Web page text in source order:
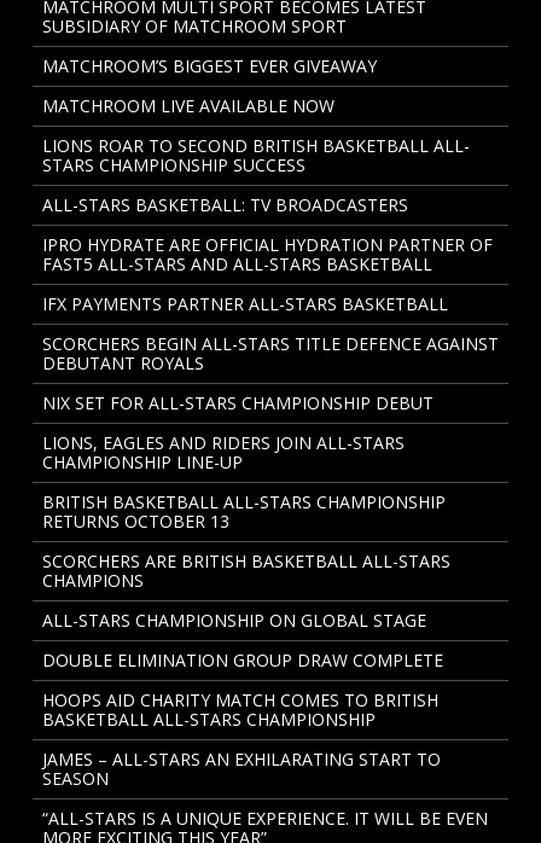
MATCHROOM MULTI SPORT BECOMES LATEST
SUBSIDIARY OF MATCHROOM SPORT
MATCHROOM’S BIGGEST EVER GIVEAWAY
MATCHROOM LIVE AVAILABLE NOW
LIONS ROAR TO SECOND BRITISH BASKETBALL ALL-
STARS CHAMPIONSHIP SUCCESS
ALL-STARS BASKETBALL: TV BROADCASTERS
IPRO HYDRATE ARE OFFICIAL HYDRATION PARTNER OF
FAST5 ALL-STARS AND ALL-STARS BASKETBALL
IFX PAYMENTS PARTNER ALL-STARS BASKETBALL
SCORCHERS BEGIN ALL-STARS TITLE DEFENCE AGAINST
DEBUTANT ROYALS
NIX SET FOR ALL-STARS CHAMPIONSHIP DEBUT
LIONS, EAGLES AND RIDERS JOIN ALL-STARS
CHAMPIONSHIP LINE-UP
BRITISH BASKETBALL ALL-STARS CHAMPIONSHIP
RETURNS OCTOBER 13
SCORCHERS ARE BRITISH BASKETBALL ALL-STARS
CHAMPIONS
ALL-STARS CHAMPIONSHIP ON GLOBAL STAGE
DOUBLE ELIMINATION GROUP DRAW COMPLETE
HOOPS AID CHARITY MATCH COMES TO BRITISH
BASKETBALL ALL-STARS CHAMPIONSHIP
JAMES – ALL-STARS AN EXHILARATING START TO
SEASON
“ALL-STARS IS A UNIQUE EXPERIENCE. IT WILL BE EVEN
MORE EXCITING THIS YEAR”